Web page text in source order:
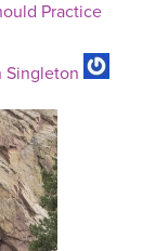
Practice
Singleton